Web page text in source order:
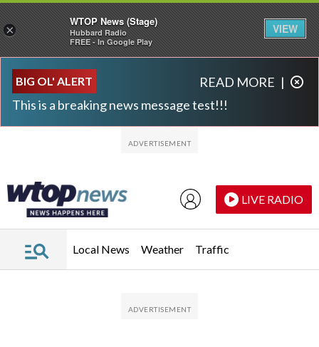
BIG OL' ALERT
This is a breaking news message test!!!
READ MORE |
LIVE RADIO
Local News Weather Traffic
×
WTOP News (Stage)
Hubbard Radio
FREE - In Google Play
VIEW